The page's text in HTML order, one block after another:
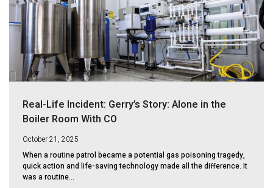
Real-Life Incident: Gerry’s Story: Alone in the
Boiler Room With CO
October 21, 2025
When a routine patrol became a potential gas poisoning tragedy,
quick action and life-saving technology made all the difference. It
was a routine...